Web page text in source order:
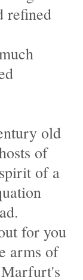
refined
old
of
of a
for you
arms of